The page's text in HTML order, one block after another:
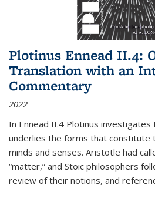
Plotinus Ennead II.4:
Translation with an
Commentary
2022
In Ennead II.4 Plotinus
underlies the forms that constitute
minds and senses. Aristotle had
“matter,” and Stoic philosophers
review of their notions, and